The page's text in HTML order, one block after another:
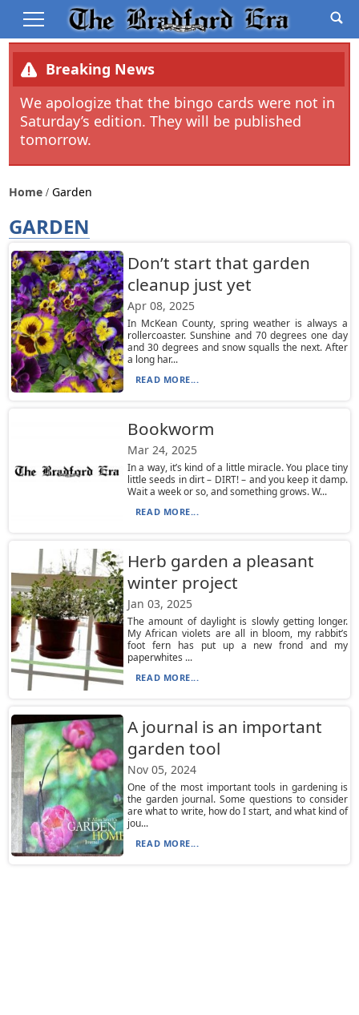
Breaking News
We apologize that the bingo cards were not in
Saturday’s edition. They will be published
tomorrow.
Home Garden
GARDEN
Don’t start that garden
cleanup just yet
Apr 08, 2025
In McKean County, spring weather is always a
rollercoaster. Sunshine and 70 degrees one day
and 30 degrees and snow squalls the next. After
a long har...
READ MORE...
Bookworm
Mar 24, 2025
In a way, it’s kind of a little miracle. You place tiny
little seeds in dirt – DIRT! – and you keep it damp.
Wait a week or so, and something grows. W...
READ MORE...
Herb garden a pleasant
winter project
Jan 03, 2025
The amount of daylight is slowly getting longer.
My African violets are all in bloom, my rabbit’s
foot fern has put up a new frond and my
paperwhites ...
READ MORE...
A journal is an important
garden tool
Nov 05, 2024
One of the most important tools in gardening is
the garden journal. Some questions to consider
are what to write, how do I start, and what kind of
jou...
READ MORE...